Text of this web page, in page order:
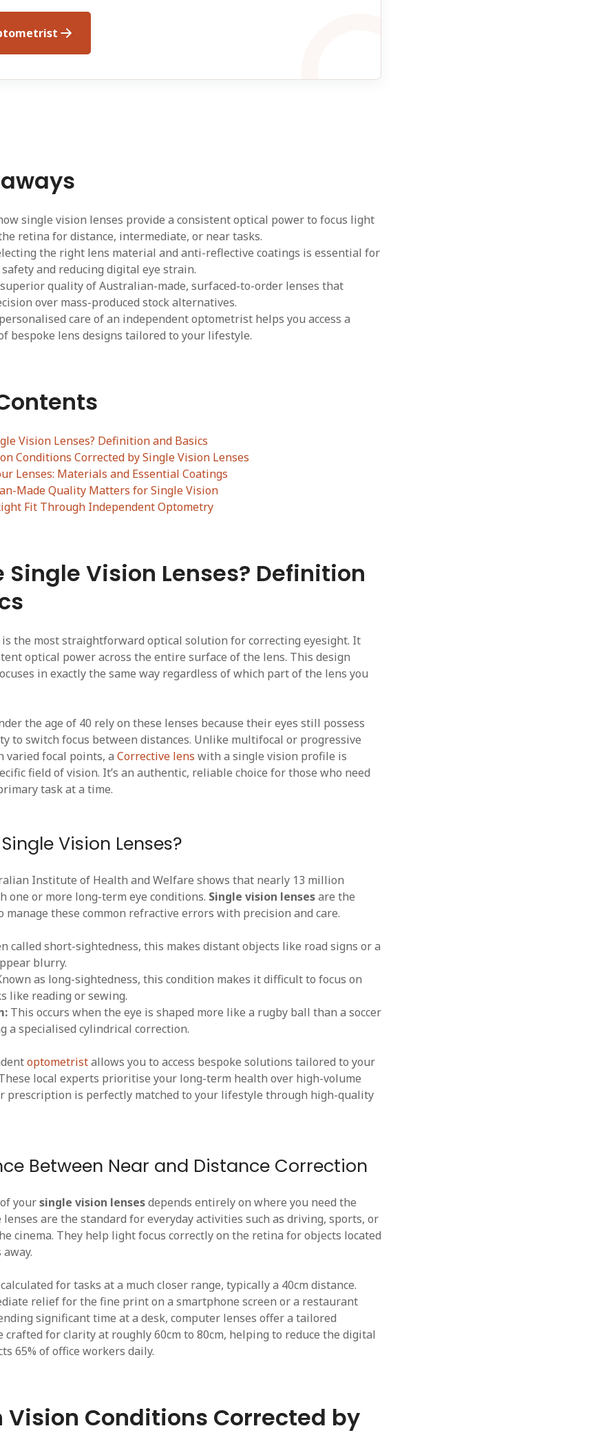
single vision lenses provide a consistent optical power to focus light
retina for distance, intermediate, or near tasks.
the right lens material and anti-reflective coatings is essential for
and reducing digital eye strain.
quality of Australian-made, surfaced-to-order lenses that
over mass-produced stock alternatives.
care of an independent optometrist helps you access a
bespoke lens designs tailored to your lifestyle.
Vision Lenses? Definition and Basics
Conditions Corrected by Single Vision Lenses
Lenses: Materials and Essential Coatings
Made Quality Matters for Single Vision
Fit Through Independent Optometry
Single Vision Lenses? Definition
the most straightforward optical solution for correcting eyesight. It
optical power across the entire surface of the lens. This design
in exactly the same way regardless of which part of the lens you
the age of 40 rely on these lenses because their eyes still possess
to switch focus between distances. Unlike multifocal or progressive
varied focal points, a Corrective lens with a single vision profile is
field of vision. It’s an authentic, reliable choice for those who need
task at a time.
Vision Lenses?
Institute of Health and Welfare shows that nearly 13 million
one or more long-term eye conditions. Single vision lensesare the
manage these common refractive errors with precision and care.
called short-sightedness, this makes distant objects like road signs or a
blurry.
as long-sightedness, this condition makes it difficult to focus on
like reading or sewing.
This occurs when the eye is shaped more like a rugby ball than a soccer
a specialised cylindrical correction.
optometristallows you to access bespoke solutions tailored to your
local experts prioritise your long-term health over high-volume
prescription is perfectly matched to your lifestyle through high-quality
Between Near and Distance Correction
yoursingle vision lensesdepends entirely on where you need the
lenses are the standard for everyday activities such as driving, sports, or
cinema. They help light focus correctly on the retina for objects located
for tasks at a much closer range, typically a 40cm distance.
relief for the fine print on a smartphone screen or a restaurant
significant time at a desk, computer lenses offer a tailored
crafted for clarity at roughly 60cm to 80cm, helping to reduce the digital
65% of office workers daily.
Vision Conditions Corrected by